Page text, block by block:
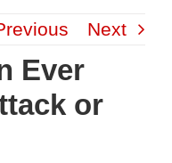
Next
Ever
or